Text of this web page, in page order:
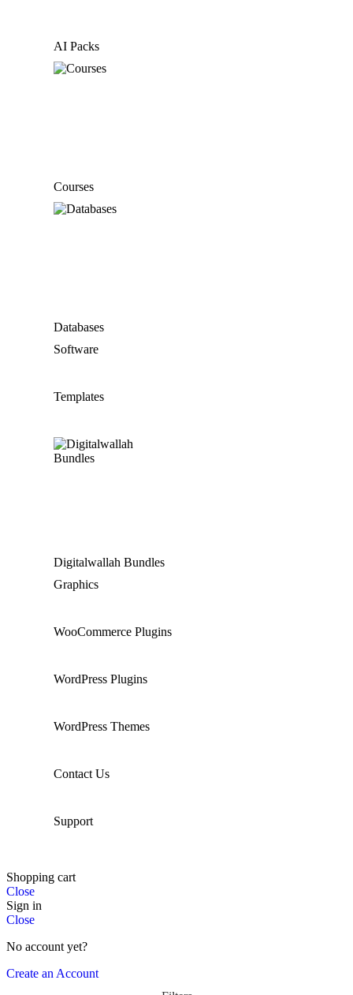
AI Packs
Courses
Databases
Software
Templates
Digitalwallah Bundles
Graphics
WooCommerce Plugins
WordPress Plugins
WordPress Themes
Contact Us
Support
Shopping cart
Close
Sign in
Close
No account yet?
Create an Account